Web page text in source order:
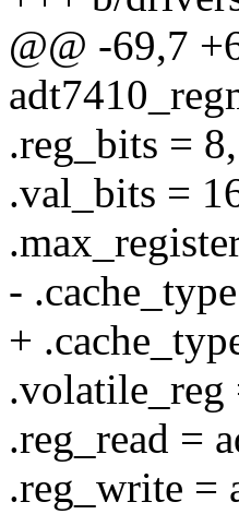
@@ -69,7
.reg_bits = 8,
.val_bits =
-
+
.volatile_reg
.reg_read =
.reg_write =